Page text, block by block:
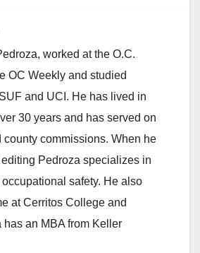
worked at the O.C.
OC Weekly and studied
and UCI. He has lived in
30 years and has served on
county commissions. When he
Pedroza specializes in
safety. He also
at Cerritos College and
has an MBA from Keller